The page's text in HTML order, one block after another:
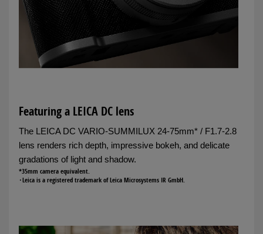
Featuring a LEICA DC lens
The LEICA DC VARIO-SUMMILUX 24-75mm* / F1.7-2.8
lens renders rich depth, impressive bokeh, and delicate
gradations of light and shadow.
*35mm camera equivalent.
･Leica is a registered trademark of Leica Microsystems IR GmbH.